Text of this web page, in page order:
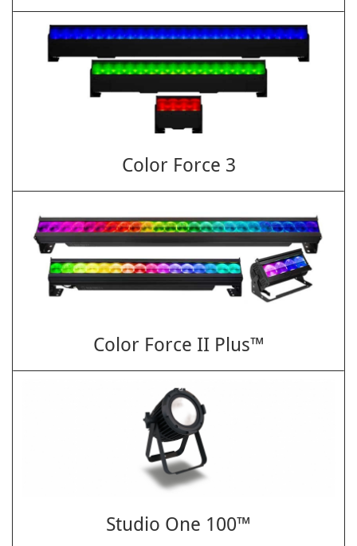
Color Force 3
Color Force II Plus™
Studio One 100™